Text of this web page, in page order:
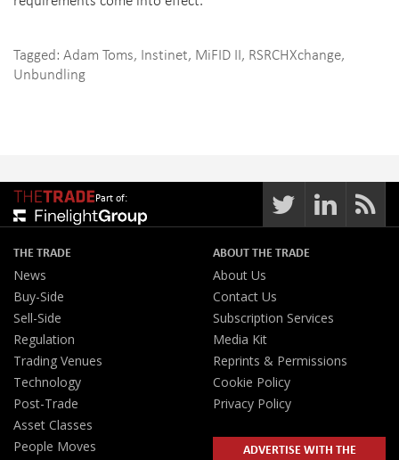
Tagged: Adam Toms, Instinet, MiFID II, RSRCHXchange,
Unbundling
Part of:
THE TRADE
News
Buy-Side
Sell-Side
Regulation
Trading Venues
Technology
Post-Trade
Asset Classes
People Moves
ABOUT THE TRADE
About Us
Contact Us
Subscription Services
Media Kit
Reprints & Permissions
Cookie Policy
Privacy Policy
ADVERTISE WITH THE